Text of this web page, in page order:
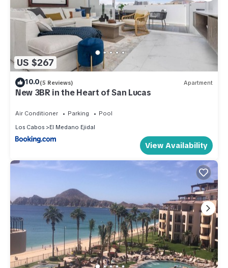
US $267
10.0(5 Reviews) Apartment
New 3BR in the Heart of San Lucas
Air Conditioner Parking
Pool
Los Cabos
El Medano Ejidal
View Availability